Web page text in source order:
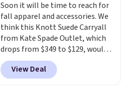
and left with five. Over 2,500
items under $10 across
apparel, home, and shoes is
exactly that kind of sale, and a
t-shirt dress for $8 is a pretty
good place to start.
free on orders of $49 or more, or
Soon it will be time to reach for
fall apparel and accessories. We
think this Knott Suede Carryall
from Kate Spade Outlet, which
drops from $349 to $129, would
be a great addition to your
wardrobe. Similar styles sell for
at least $159 on sale. It's
View Deal